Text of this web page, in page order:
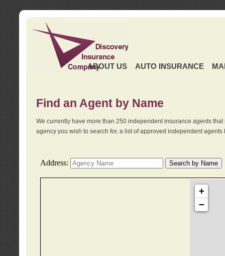
ABOUT US AUTO INSURANCE
Find an Agent by Name
We currently have more than 250 independent insurance agents
agency you wish to search for, a list of approved independent